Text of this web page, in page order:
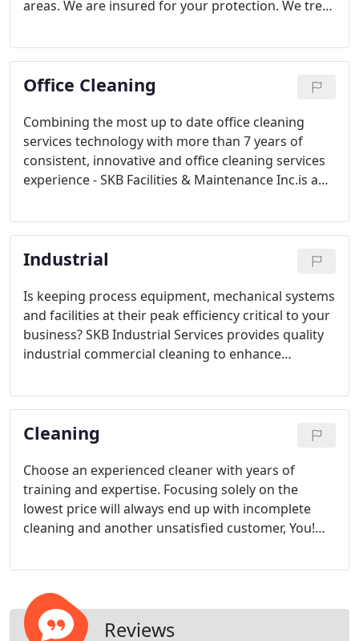
areas. We are insured for your protection. We treat
family because family is important to us.
Office Cleaning
Combining the most up to date office cleaning
services technology with more than 7 years of
consistent, innovative and office cleaning services
experience - SKB Facilities & Maintenance Inc.is a
office cleaning services throughout our service
area.
Industrial
Is keeping process equipment, mechanical systems
and facilities at their peak efficiency critical to your
business? SKB Industrial Services provides quality
industrial commercial cleaning to enhance
minimize cost From scheduled shut downs to
emergency calls our cleaning experts are available
on your schedule, 24 hours, 365 days a year.
Cleaning
Choose an experienced cleaner with years of
training and expertise. Focusing solely on the
lowest price will always end up with incomplete
cleaning and another unsatisfied customer, You!
rather than the cost will provide you with the best
Reviews